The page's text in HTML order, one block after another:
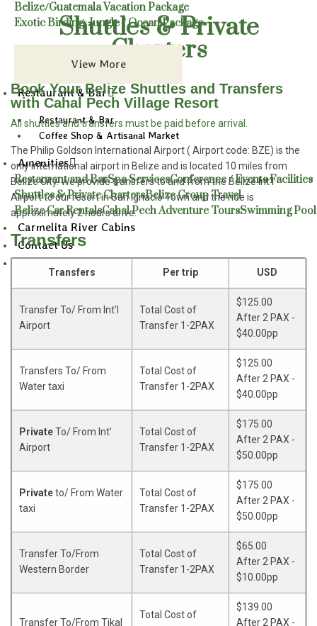
Belize/Guatemala Vacation Package
Exotic Birding: Jungle / Ocean Package
View More
Restaurant & Bar
Restaurant & Bar
Coffee Shop & Artisanal Market
Amenities
Restaurant and BarSpa ServicesConference / Events Facilities
Shuttles & Private ChartersBelize Group Travel
Belize Car RentalsCahal Pech Adventure ToursSwimming
Carmelita River Cabins
Contact Us
Blog
Shuttles & Private
Charters
Book Your Belize Shuttles and Transfers
with Cahal Pech Village Resort
All shuttles and transfers must be paid before arrival.
The Philip Goldson International Airport ( Airport code: BZE) is the
only international airport in Belize and is located 10 miles from
Belize City. We provide transfers to and from the Belize Int’l
Airport to our resort in San Ignacio Town and the ride is
approximately 2 hours drive.
Transfers
Transfers Per trip USD
Transfer To/ From Int’l
Airport
Total Cost of
Transfer 1-2PAX
$125.00
After 2 PAX -
$40.00pp
Transfers To/ From
Water taxi
Total Cost of
Transfer 1-2PAX
$125.00
After 2 PAX -
$40.00pp
PrivateTo/ From Int’
Airport
Total Cost of
Transfer 1-2PAX
$175.00
After 2 PAX -
$50.00pp
Privateto/ From Water
taxi
Total Cost of
Transfer 1-2PAX
$175.00
After 2 PAX -
$50.00pp
Transfer To/From
Western Border
Total Cost of
Transfer 1-2PAX
$65.00
After 2 PAX -
$10.00pp
Transfer To/From Tikal
Total Cost of
$139.00
After 2 PAX -